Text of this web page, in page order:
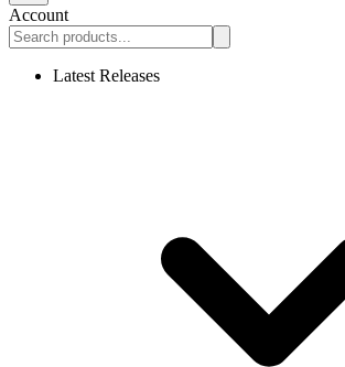
Account
Latest Releases